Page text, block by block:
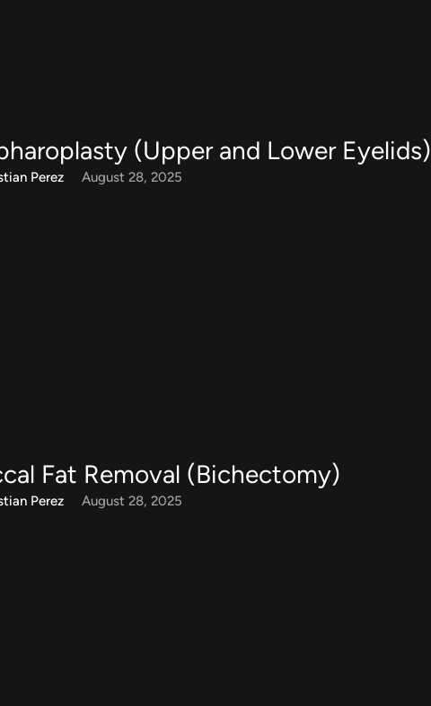
(Upper and Lower Eyelids)
Perez August 28, 2025
Fat Removal (Bichectomy)
Perez August 28, 2025